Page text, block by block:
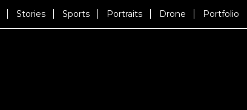
Stories Sports Portraits Drone Portfolio